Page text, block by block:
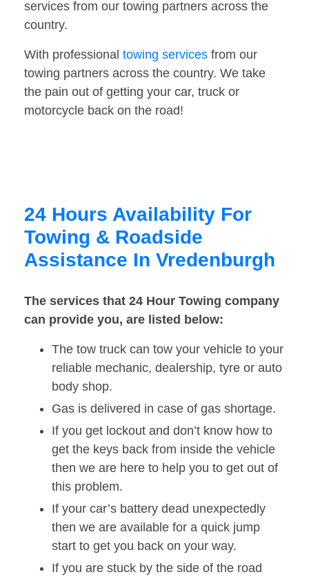
services from our towing partners across the
country.
With professional towing services from our
towing partners across the country. We take
the pain out of getting your car, truck or
motorcycle back on the road!
24 Hours Availability For
Towing & Roadside
Assistance In Vredenburgh
The services that 24 Hour Towing company
can provide you, are listed below:
The tow truck can tow your vehicle to your
reliable mechanic, dealership, tyre or auto
body shop.
Gas is delivered in case of gas shortage.
If you get lockout and don’t know how to
get the keys back from inside the vehicle
then we are here to help you to get out of
this problem.
If your car’s battery dead unexpectedly
then we are available for a quick jump
start to get you back on your way.
If you are stuck by the side of the road